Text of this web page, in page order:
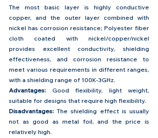
The most basic layer is highly conductive
copper, and the outer layer combined with
nickel has corrosion resistance; Polyester fiber
cloth coated with nickel/copper/nickel
provides excellent conductivity, shielding
effectiveness, and corrosion resistance to
meet various requirements in different ranges,
with a shielding range of 100K-3GHz.
Advantages: Good flexibility, light weight,
suitable for designs that require high flexibility.
Disadvantages: The shielding effect is usually
not as good as metal foil, and the price is
relatively high.